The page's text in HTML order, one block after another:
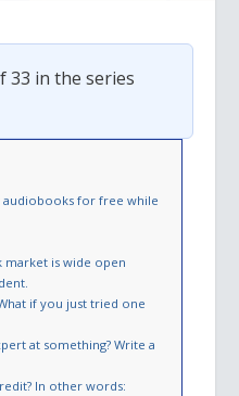
33 in the series
for free while
is wide open
if you just tried one
at something? Write a
In other words: